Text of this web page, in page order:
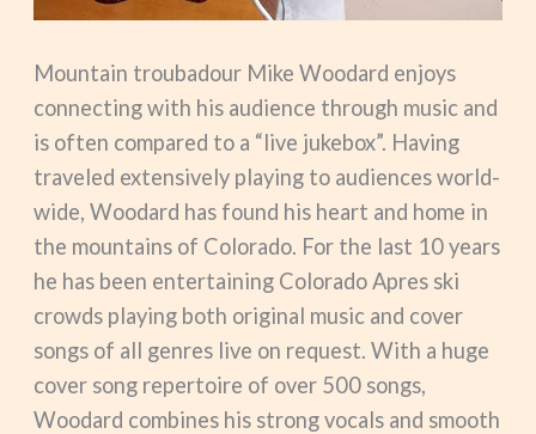
Mountain troubadour Mike Woodard enjoys
connecting with his audience through music and
is often compared to a “live jukebox”. Having
traveled extensively playing to audiences world-
wide, Woodard has found his heart and home in
the mountains of Colorado. For the last 10 years
he has been entertaining Colorado Apres ski
crowds playing both original music and cover
songs of all genres live on request. With a huge
cover song repertoire of over 500 songs,
Woodard combines his strong vocals and smooth